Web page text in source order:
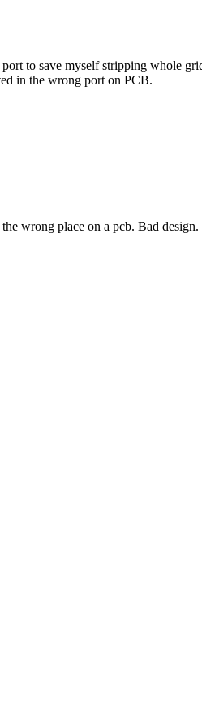
to save myself stripping whole
in the wrong port on PCB.
wrong place on a pcb. Bad